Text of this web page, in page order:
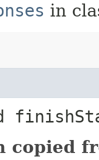
in
copied